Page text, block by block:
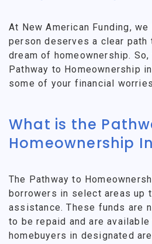
At New American Funding,
person deserves a clear path
dream of homeownership.
Pathway to Homeownership
some of your financial
What is the
Homeownership
The Pathway to
borrowers in select areas up
assistance. These funds are
to be repaid and are
homebuyers in designated